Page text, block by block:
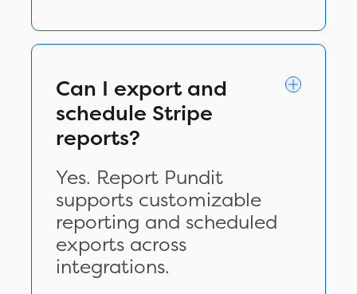
Can I export and
schedule Stripe
reports?
Yes. Report Pundit
supports customizable
reporting and scheduled
exports across
integrations.